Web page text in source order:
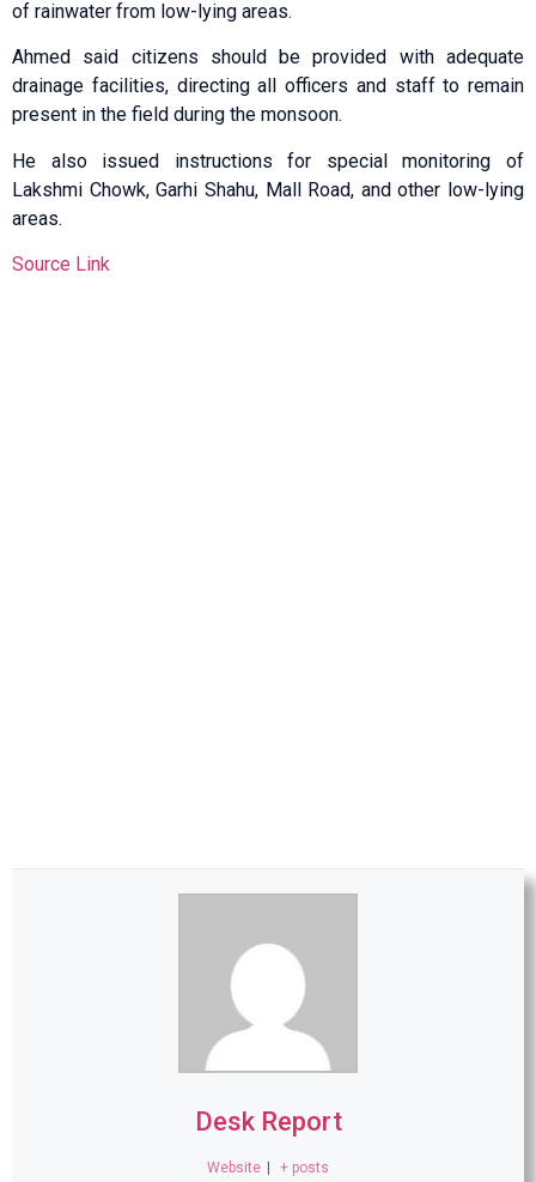
of rainwater from low-lying areas.
Ahmed said citizens should be provided with adequate
drainage facilities, directing all officers and staff to remain
present in the field during the monsoon.
He also issued instructions for special monitoring of
Lakshmi Chowk, Garhi Shahu, Mall Road, and other low-lying
areas.
Source Link
Desk Report
Website + posts